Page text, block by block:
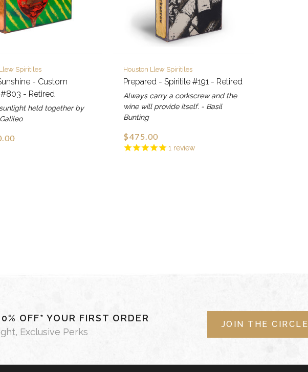
Spiritiles
- Custom
- Retired
held together by
1 review
Houston Llew Spiritiles
Prepared - Spiritile #191 - Retired
Always carry a corkscrew and the
wine will provide itself. - Basil
Bunting
$475.00
OFF* YOUR FIRST ORDER
Exclusive Perks
JOIN THE CIRCLE